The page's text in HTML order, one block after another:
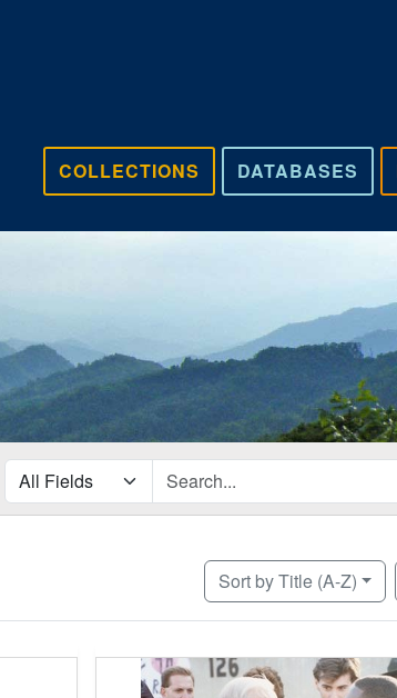
DATABASES
COLLECTIONS
search for
Sortby Title (A-Z)
Number of results to